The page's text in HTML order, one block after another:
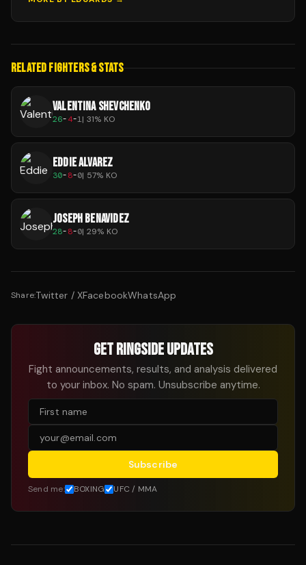
RELATED FIGHTERS & STATS
VALENTINA SHEVCHENKO
26-4-1| 31% KO
EDDIE ALVAREZ
30-8-0| 57% KO
JOSEPH BENAVIDEZ
28-8-0| 29% KO
Share:Twitter / XFacebookWhatsApp
GET RINGSIDE UPDATES
Fight announcements, results, and analysis delivered
to your inbox. No spam. Unsubscribe anytime.
Subscribe
Send me: BOXING UFC / MMA